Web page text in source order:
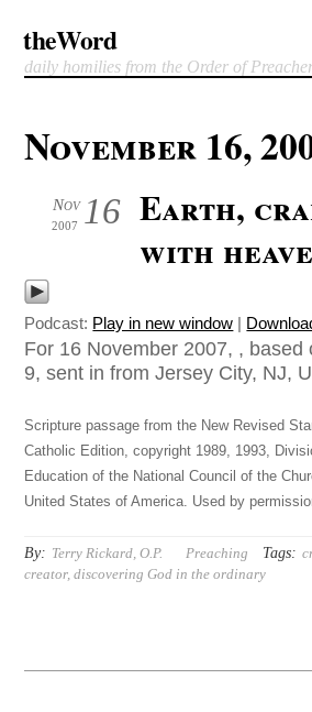
theWord
daily homilies from the Order of
November 16,
16
Nov
2007
Earth,
with
Podcast: Play in new window |
For 16 November 2007, , based
9, sent in from Jersey City, NJ,
Scripture passage from the New Revised
Catholic Edition, copyright 1989, 1993,
Education of the National Council of the
United States of America. Used by
By: Terry Rickard, O.P. Preaching Tags:
creator,discovering God in the ordinary